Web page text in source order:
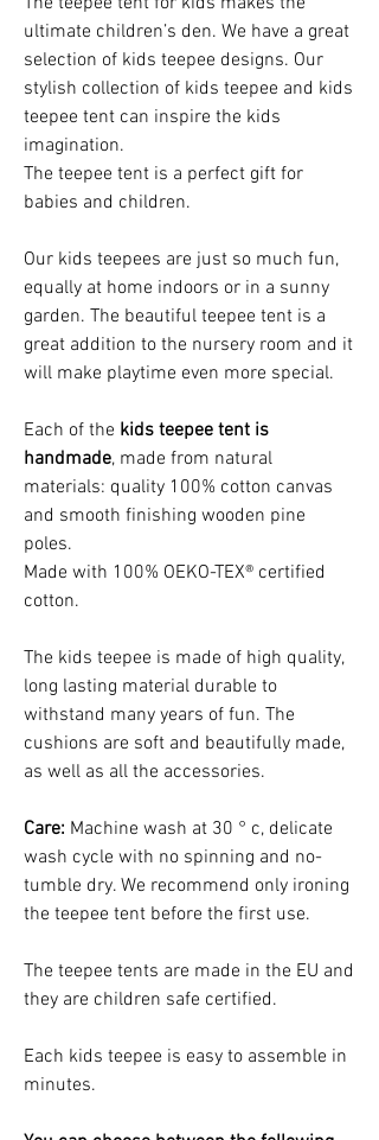
ultimate children’s den. We have a great
selection of kids teepee designs. Our
stylish collection of kids teepee and kids
teepee tent can inspire the kids
imagination.
The teepee tent is a perfect gift for
babies and children.
Our kids teepees are just so much fun,
equally at home indoors or in a sunny
garden. The beautiful teepee tent is a
great addition to the nursery room and it
will make playtime even more special.
Each of the kids teepee tent is
handmade, made from natural
materials: quality 100% cotton canvas
and smooth finishing wooden pine
poles.
Made with 100% OEKO-TEX® certified
cotton.
The kids teepee is made of high quality,
long lasting material durable to
withstand many years of fun. The
cushions are soft and beautifully made,
as well as all the accessories.
Care: Machine wash at 30 ° c, delicate
wash cycle with no spinning and no-
tumble dry. We recommend only ironing
the teepee tent before the first use.
The teepee tents are made in the EU and
they are children safe certified.
Each kids teepee is easy to assemble in
minutes.